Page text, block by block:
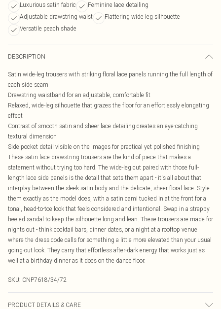
Luxurious satin fabric
Feminine lace detailing
Adjustable drawstring waist
Flattering wide leg silhouette
Versatile peach shade
DESCRIPTION
Satin wide-leg trousers with striking floral lace panels running the full length of
each side seam
Drawstring waistband for an adjustable, comfortable fit
Relaxed, wide-leg silhouette that grazes the floor for an effortlessly elongating
effect
Contrast of smooth satin and sheer lace detailing creates an eye-catching
textural dimension
Side pocket detail visible on the images for practical yet polished finishing
These satin lace drawstring trousers are the kind of piece that makes a
statement without trying too hard. The wide-leg cut paired with those full-
length lace side panels is the detail that sets them apart - it's all about that
interplay between the sleek satin body and the delicate, sheer floral lace. Style
them exactly as the model does, with a satin cami tucked in at the front for a
tonal, head-to-toe look that feels considered and intentional. Swap in a strappy
heeled sandal to keep the silhouette long and lean. These trousers are made for
nights out - think cocktail bars, dinner dates, or a night at a rooftop venue
where the dress code calls for something a little more elevated than your usual
going-out look. They carry that effortless after-dark energy that works just as
well at a birthday dinner as it does on the dance floor.
SKU: CNP7618/34/72
PRODUCT DETAILS & CARE